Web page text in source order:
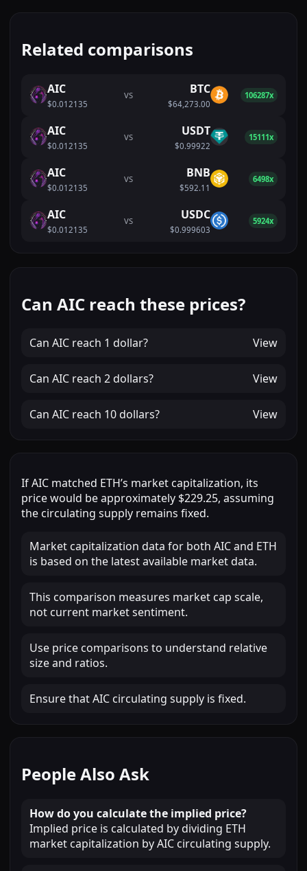
Related comparisons
AIC
$0.012135
VS BTC
$64,273.00
106287x
AIC
$0.012135
VS USDT
$0.99922
15111x
AIC
$0.012135
VS BNB
$592.11
6498x
AIC
$0.012135
VS USDC
$0.999603
5924x
Can AIC reach these prices?
Can AIC reach 1 dollar? View
Can AIC reach 2 dollars? View
Can AIC reach 10 dollars? View
IfAIC matched ETH’s market capitalization, its
price would be approximately $229.25, assuming
the circulating supply remains fixed.
Market capitalization data for both AIC and ETH
is based on the latest available market data.
This comparison measures market cap scale,
not current market sentiment.
Use price comparisons to understand relative
size and ratios.
Ensure that AIC circulating supply is fixed.
People Also Ask
How do you calculate the implied price?
Implied price is calculated by dividing ETH
market capitalization by AIC circulating supply.